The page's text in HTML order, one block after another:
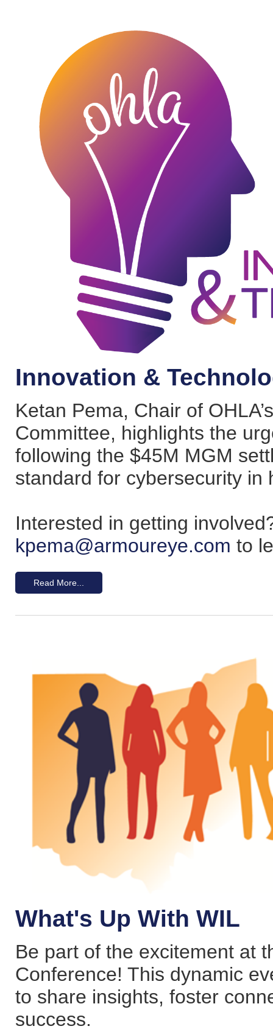
Innovation &
Ketan Pema, Chair of
Committee, highlights the
following the $45M MGM
standard for cybersecurity in
Interested in getting
kpema@armoureye.com to
Read More...
What's Up With WIL
Be part of the excitement at
Conference! This dynamic
to share insights, foster
success.